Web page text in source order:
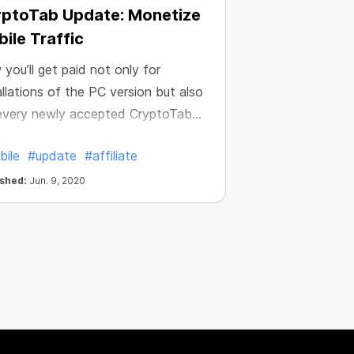
Update: Monetize
Traffic
you’ll get paid not only for
of the PC version but also
newly accepted CryptoTab
for installing either Lite or PRO
of the Android app! Attract
mobile users and increase
#update #affiliate
Jun. 9, 2020